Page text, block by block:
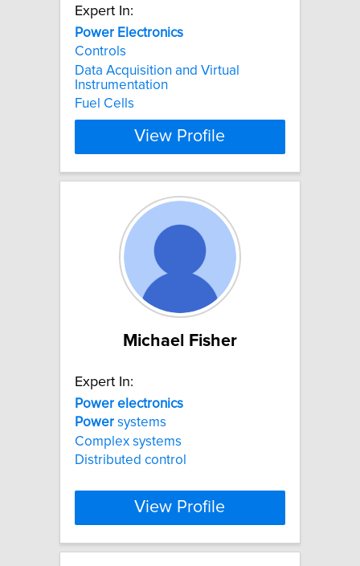
Expert In:
Power Electronics
Controls
Data Acquisition and Virtual
Instrumentation
Fuel Cells
View Profile
Michael Fisher
Expert In:
Power electronics
Power systems
Complex systems
Distributed control
View Profile